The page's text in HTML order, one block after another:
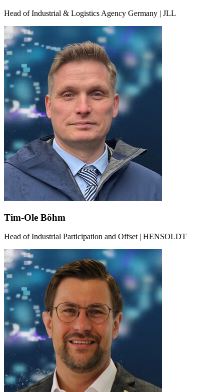
Head of Industrial & Logistics Agency Germany | JLL
Tim-Ole Böhm
Head of Industrial Participation and Offset | HENSOLDT